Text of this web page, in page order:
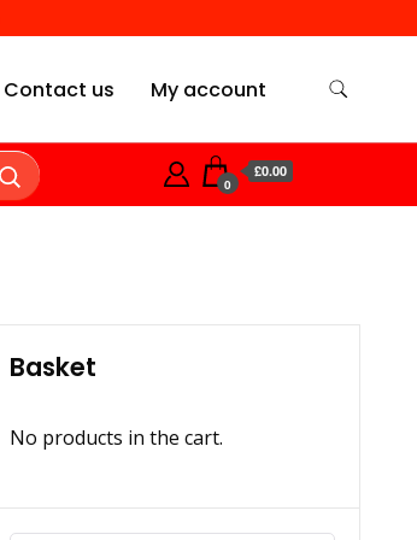
Contact us My account
0
£0.00
Basket
No products in the cart.